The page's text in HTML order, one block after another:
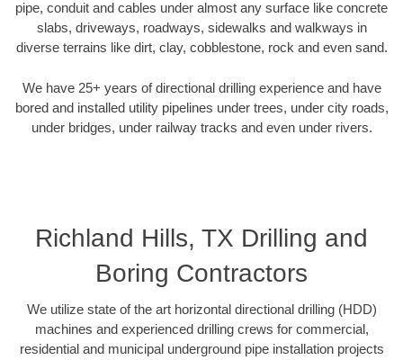
pipe, conduit and cables under almost any surface like concrete
slabs, driveways, roadways, sidewalks and walkways in
diverse terrains like dirt, clay, cobblestone, rock and even sand.
We have 25+ years of directional drilling experience and have
bored and installed utility pipelines under trees, under city roads,
under bridges, under railway tracks and even under rivers.
Richland Hills, TX Drilling and
Boring Contractors
We utilize state of the art horizontal directional drilling (HDD)
machines and experienced drilling crews for commercial,
residential and municipal underground pipe installation projects